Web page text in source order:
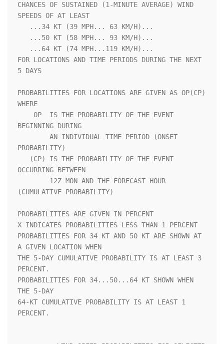
CHANCES OF SUSTAINED (1-MINUTE AVERAGE) WIND
SPEEDS OF AT LEAST
FOR LOCATIONS AND TIME PERIODS DURING THE NEXT
5 DAYS
PROBABILITIES FOR LOCATIONS ARE GIVEN AS OP(CP)
WHERE
BEGINNING DURING
PROBABILITY)
OCCURRING BETWEEN
(CUMULATIVE PROBABILITY)
PROBABILITIES ARE GIVEN IN PERCENT
X INDICATES PROBABILITIES LESS THAN 1 PERCENT
PROBABILITIES FOR 34 KT AND 50 KT ARE SHOWN AT
A GIVEN LOCATION WHEN
THE 5-DAY CUMULATIVE PROBABILITY IS AT LEAST 3
PERCENT.
PROBABILITIES FOR 34...50...64 KT SHOWN WHEN
THE 5-DAY
64-KT CUMULATIVE PROBABILITY IS AT LEAST 1
PERCENT.